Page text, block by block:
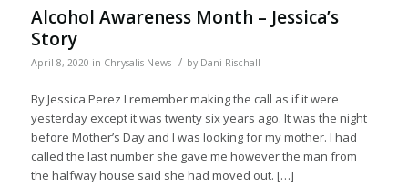
Alcohol Awareness Month – Jessica’s
Story
April 8, 2020 in Chrysalis News / by Dani Rischall
By Jessica Perez I remember making the call as if it were
yesterday except it was twenty six years ago. It was the night
before Mother’s Day and I was looking for my mother. I had
called the last number she gave me however the man from
the halfway house said she had moved out. […]